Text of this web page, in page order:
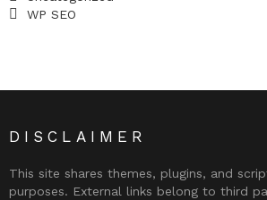
WP SEO
DISCLAIMER
This site shares themes, plugins, and
purposes. External links belong to third